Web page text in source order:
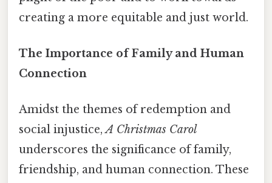
creating a more equitable and just world.
The Importance of Family and Human
Connection
Amidst the themes of redemption and
social injustice,A Christmas Carol
underscores the significance of family,
friendship, and human connection. These